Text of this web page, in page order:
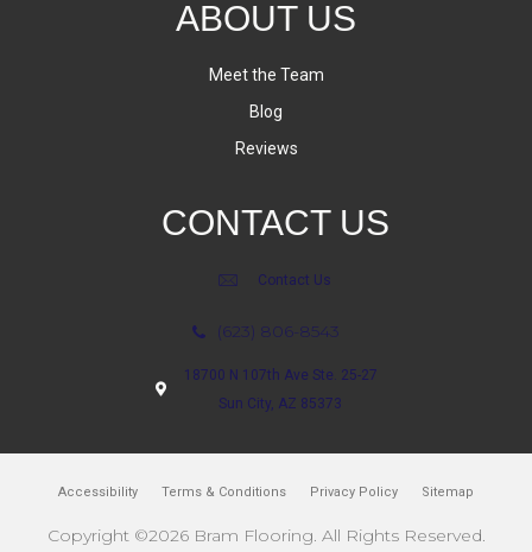
ABOUT US
Meet the Team
Blog
Reviews
CONTACT US
Contact Us
(623) 806-8543
18700 N 107th Ave Ste. 25-27
Sun City, AZ 85373
Accessibility Terms & Conditions Privacy Policy Sitemap
Copyright ©2026 Bram Flooring. All Rights Reserved.